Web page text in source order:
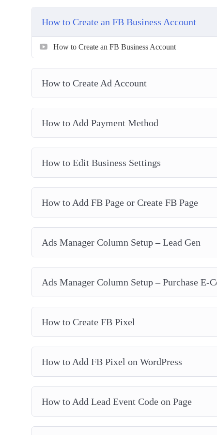
Understanding Ads Manager & Objectives
How To Create Retargeting Ads & Save Lost
Advanced Retargeting Method
How To Spy On Competitors FB Ads
How to Create an FB Business Account
How to Create an FB Business Account
How to Create Ad Account
How to Add Payment Method
How to Edit Business Settings
How to Add FB Page or Create FB Page
Ads Manager Column Setup – Lead Gen
Ads Manager Column Setup – Purchase E-
How to Create FB Pixel
How to Add FB Pixel on WordPress
How to Add Lead Event Code on Page